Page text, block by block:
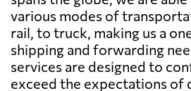
various modes of
rail, to truck, making us a
shipping and forwarding
services are designed to
exceed the expectations of